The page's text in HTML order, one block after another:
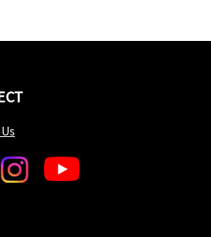
Instagram
Youtube